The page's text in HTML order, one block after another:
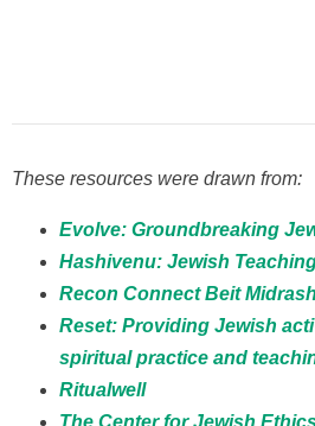
These resources were drawn from:
Evolve: Groundbreaking
Hashivenu: Jewish
Recon Connect Beit Midrash
Reset: Providing Jewish
spiritual practice and
Ritualwell
The Center for Jewish